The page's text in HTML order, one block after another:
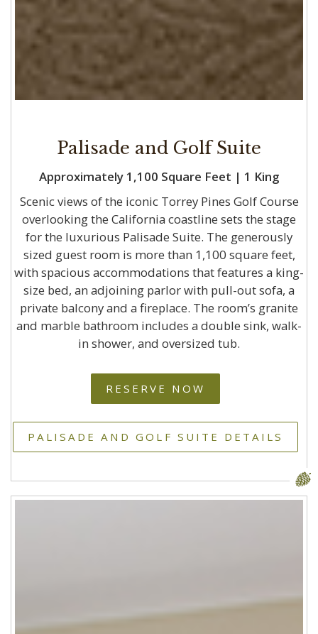
Palisade and Golf Suite
Approximately 1,100 Square Feet | 1 King
Scenic views of the iconic Torrey Pines Golf Course
overlooking the California coastline sets the stage
for the luxurious Palisade Suite. The generously
sized guest room is more than 1,100 square feet,
with spacious accommodations that features a king-
size bed, an adjoining parlor with pull-out sofa, a
private balcony and a fireplace. The room’s granite
and marble bathroom includes a double sink, walk-
in shower, and oversized tub.
RESERVE NOW
PALISADE AND GOLF SUITE DETAILS